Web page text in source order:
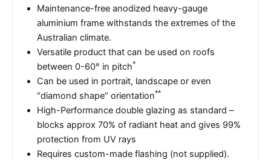
Maintenance-free anodized heavy-gauge
aluminium frame withstands the extremes of the
Australian climate.
Versatile product that can be used on roofs
between 0-60° in pitch*
Can be used in portrait, landscape or even
“diamond shape” orientation**
High-Performance double glazing as standard –
blocks approx 70% of radiant heat and gives 99%
protection from UV rays
Requires custom-made flashing (not supplied).